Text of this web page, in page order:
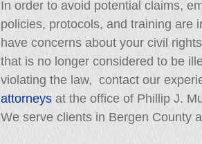
In order to avoid potential claims,
policies, protocols, and training are
have concerns about your civil
that is no longer considered to be
violating the law, contact our
attorneys at the office of Phillip J.
We serve clients in Bergen County